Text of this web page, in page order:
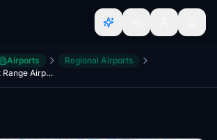
Airports
Regional Airports
KTNX - Tonopah Test Range Airport - Upgrade